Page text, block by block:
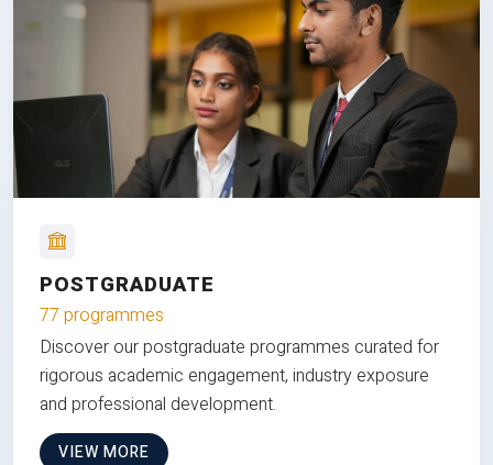
POSTGRADUATE
77 programmes
Discover our postgraduate programmes curated for
rigorous academic engagement, industry exposure
and professional development.
VIEW MORE